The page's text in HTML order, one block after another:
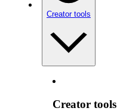
Creator tools
Creator tools